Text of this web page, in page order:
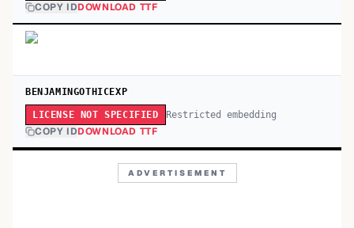
COPY IDDOWNLOAD TTF
BENJAMINGOTHICEXP
LICENSE NOT SPECIFIED Restricted embedding
COPY IDDOWNLOAD TTF
ADVERTISEMENT